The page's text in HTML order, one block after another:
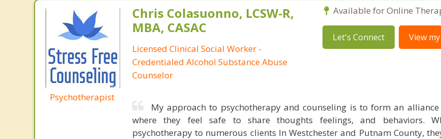
Psychotherapist
Chris Colasuonno, LCSW-R,
MBA, CASAC
Licensed Clinical Social Worker -
Credentialed Alcohol Substance Abuse
Counselor
Available for Online
Let's Connect View
My approach to psychotherapy and counseling is to form an
where they feel safe to share thoughts feelings, and behaviors.
psychotherapy to numerous clients In Westchester and Putnam County,